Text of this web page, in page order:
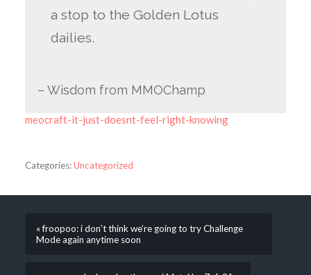
a stop to the Golden Lotus
dailies.
– Wisdom from MMOChamp
meocraft-it-just-doesnt-feel-right-knowing
Categories:Uncategorized
« froopoo: i don’t think we’re going to try Challenge
Mode again anytime soon